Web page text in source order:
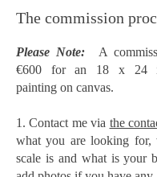
The commission
Please Note: A
€600 for an 18 x 24
painting on canvas.
1. Contact me via the
what you are looking for,
scale is and what is your